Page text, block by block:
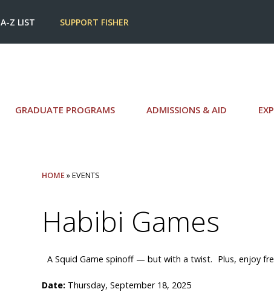
GRADUATE PROGRAMS ADMISSIONS & AID
A-Z LIST SUPPORT FISHER
HOME» EVENTS
Habibi Games
A Squid Game spinoff — but with a twist. Plus, enjoy
Date: Thursday, September 18, 2025